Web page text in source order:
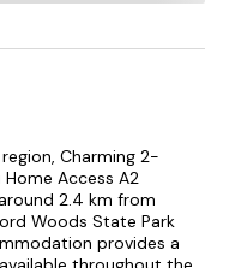
Charming 2-
Access A2
2.4 km from
Woods State Park
provides a